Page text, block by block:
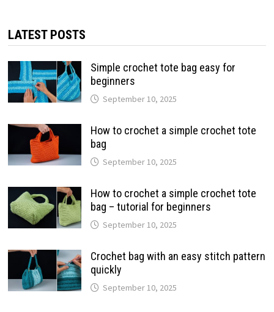
LATEST POSTS
Simple crochet tote bag easy for
beginners
September 10, 2025
How to crochet a simple crochet tote
bag
September 10, 2025
How to crochet a simple crochet tote
bag – tutorial for beginners
September 10, 2025
Crochet bag with an easy stitch pattern
quickly
September 10, 2025